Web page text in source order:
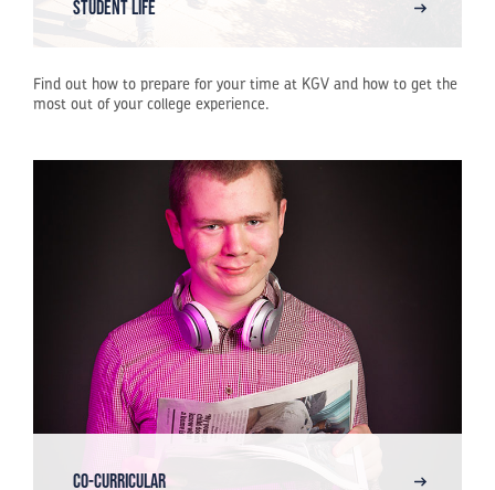
STUDENT LIFE
Find out how to prepare for your time at KGV and how to get the
most out of your college experience.
Co-Curricular